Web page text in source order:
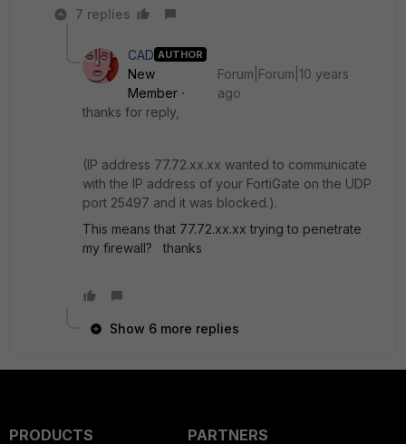
7 replies
CAD AUTHOR
New
Member
Forum|Forum|10 years
ago
thanks for reply,
(IP address 77.72.xx.xx wanted to communicate
with the IP address of your FortiGate on the UDP
port 25497 and it was blocked.).
This means that 77.72.xx.xx trying to penetrate
my firewall? thanks
Show 6 more replies
PRODUCTS
PARTNERS